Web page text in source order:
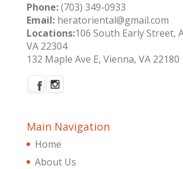
Phone:(703) 349-0933
Email:heratoriental@gmail.com
Locations:106 South Early Street,
VA 22304
132 Maple Ave E, Vienna, VA 22180
Main Navigation
Home
About Us